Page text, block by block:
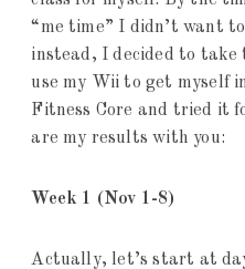
“me time” I didn’t want
instead, I decided to take
use my Wii to get myself
Fitness Core and tried it
are my results with you:
Week 1 (Nov 1-8)
Actually, let’s start at